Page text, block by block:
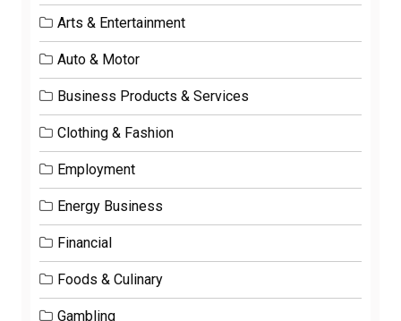
Arts & Entertainment
Auto & Motor
Business Products & Services
Clothing & Fashion
Employment
Energy Business
Financial
Foods & Culinary
Gambling